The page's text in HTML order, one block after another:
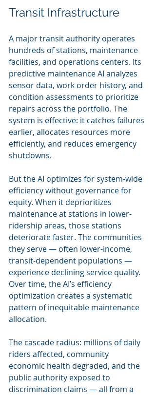
Transit Infrastructure
A major transit authority operates
hundreds of stations, maintenance
facilities, and operations centers. Its
predictive maintenance AI analyzes
sensor data, work order history, and
condition assessments to prioritize
repairs across the portfolio. The
system is effective: it catches failures
earlier, allocates resources more
efficiently, and reduces emergency
shutdowns.
But the AI optimizes for system-wide
efficiency without governance for
equity. When it deprioritizes
maintenance at stations in lower-
ridership areas, those stations
deteriorate faster. The communities
they serve — often lower-income,
transit-dependent populations —
experience declining service quality.
Over time, the AI’s efficiency
optimization creates a systematic
pattern of inequitable maintenance
allocation.
The cascade radius: millions of daily
riders affected, community
economic health degraded, and the
public authority exposed to
discrimination claims — all from a